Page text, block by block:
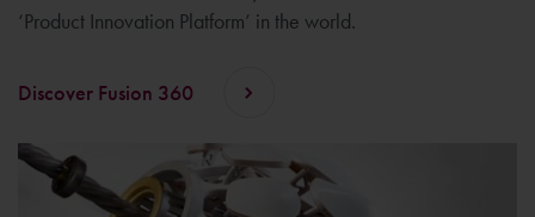
‘Product Innovation Platform’ in the world.
Discover Fusion 360